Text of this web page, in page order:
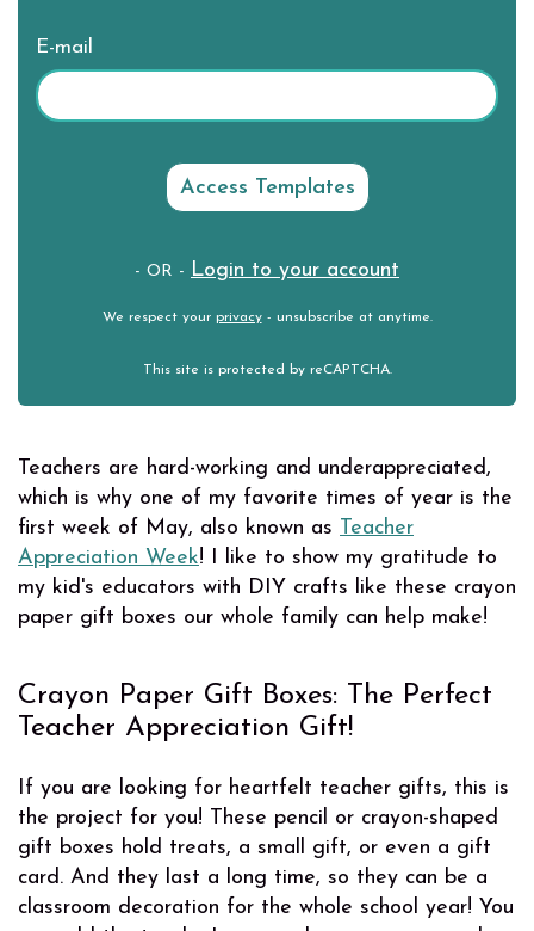
E-mail
- OR - Login to your account
We respect your privacy- unsubscribe at anytime.
This site is protected by reCAPTCHA.
Teachers are hard-working and underappreciated,
which is why one of my favorite times of year is the
first week of May, also known as Teacher
Appreciation Week! I like to show my gratitude to
my kid's educators with DIY crafts like these crayon
paper gift boxes our whole family can help make!
Crayon Paper Gift Boxes: The Perfect
Teacher Appreciation Gift!
If you are looking for heartfelt teacher gifts, this is
the project for you! These pencil or crayon-shaped
gift boxes hold treats, a small gift, or even a gift
card. And they last a long time, so they can be a
classroom decoration for the whole school year! You